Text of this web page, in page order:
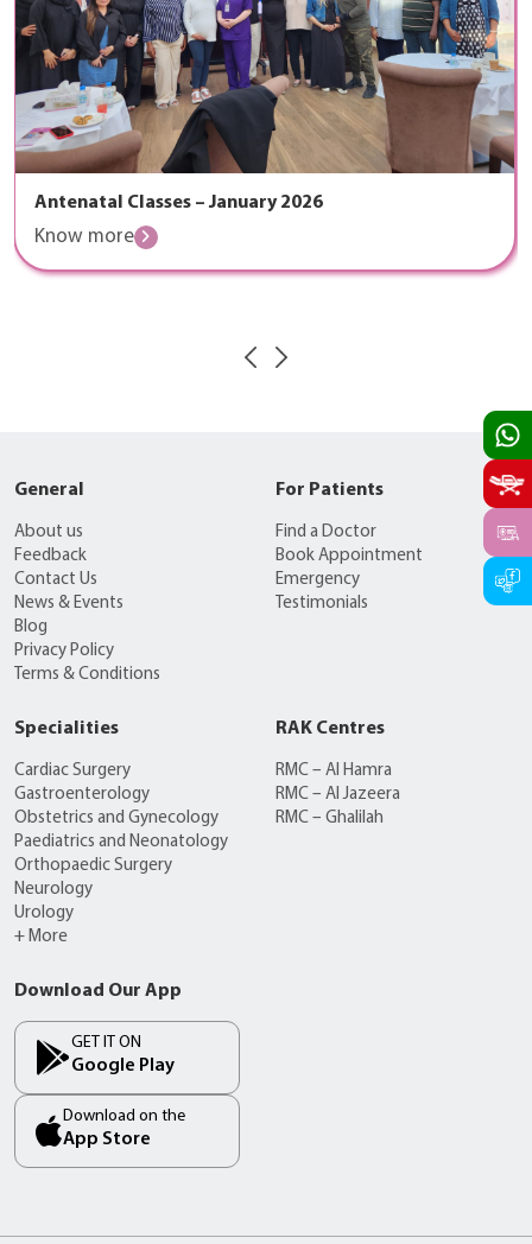
Antenatal Classes – January 2026
Know more
General
About us
Feedback
Contact Us
News & Events
Blog
Privacy Policy
Terms & Conditions
For Patients
Find a Doctor
Book Appointment
Emergency
Testimonials
Specialities
Cardiac Surgery
Gastroenterology
Obstetrics and Gynecology
Paediatrics and Neonatology
Orthopaedic Surgery
Neurology
Urology
+ More
RAK Centres
RMC – Al Hamra
RMC – Al Jazeera
RMC – Ghalilah
Download Our App
GET IT ON
Google Play
Download on the
App Store